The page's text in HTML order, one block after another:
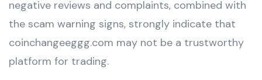
negative reviews and complaints, combined with
the scam warning signs, strongly indicate that
coinchangeeggg.com may not be a trustworthy
platform for trading.